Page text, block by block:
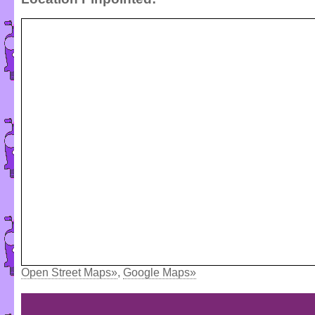
Open Street Maps», Google Maps»